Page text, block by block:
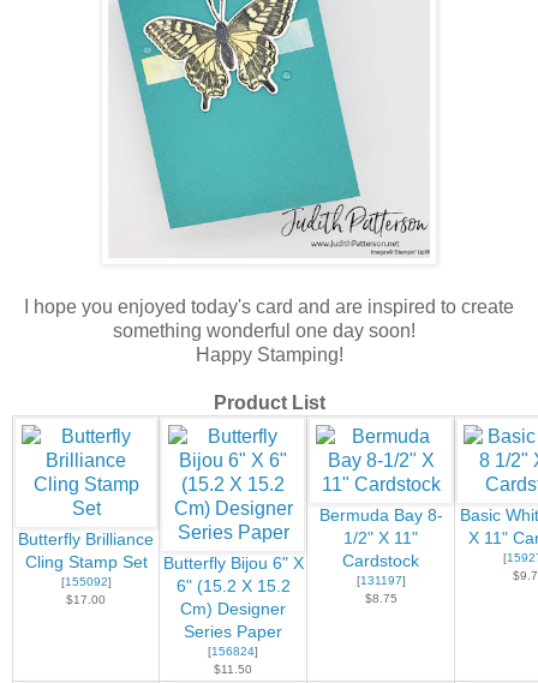
I hope you enjoyed today's card and are inspired to create
something wonderful one day soon!
Happy Stamping!
Product List
Butterfly Brilliance
Cling Stamp Set
[155092]
$17.00
Butterfly Bijou 6" X
6" (15.2 X 15.2
Cm) Designer
Series Paper
[156824]
$11.50
Bermuda Bay 8-
1/2" X 11"
Cardstock
[131197]
$8.75
Basic
X 11"
[